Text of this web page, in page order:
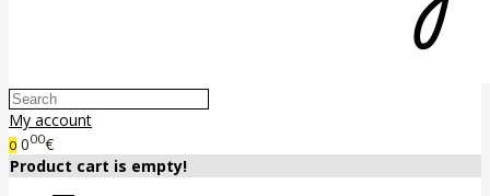
My account
0 000€
Product cart is empty!